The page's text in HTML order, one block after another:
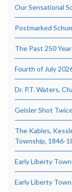
Our Sensational
Postmarked
The Past 250
Fourth of July
Dr. P.T. Waters,
Geisler Shot
The Kables,
Township, 1846-
Early Liberty
Early Liberty